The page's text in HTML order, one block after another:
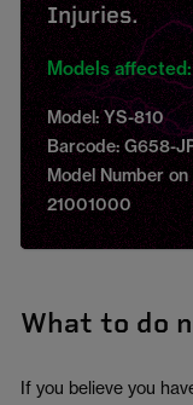
Injuries.
Models affected:
Model: YS-810
Barcode: G658-
Model Number
21001000
What to do
If you believe you